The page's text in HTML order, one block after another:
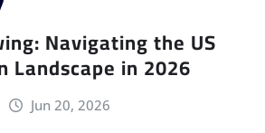
Navigating the US
Landscape in 2026
Jun 20, 2026